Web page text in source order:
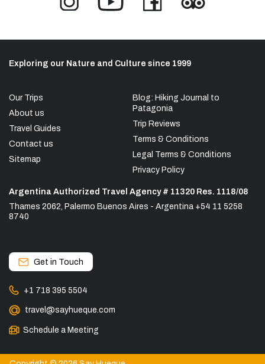
Exploring our Nature and Culture since 1999
Our Trips
About us
Travel Guides
Contact us
Sitemap
Blog: Hiking Journal to
Patagonia
Trip Reviews
Terms & Conditions
Legal Terms & Conditions
Privacy Policy
Argentina Authorized Travel Agency # 11320 Res. 1118/08
Thames 2062, Palermo Buenos Aires - Argentina +54 11 5258
8740
Get in Touch
+1 718 395 5504
travel@sayhueque.com
Schedule a Meeting